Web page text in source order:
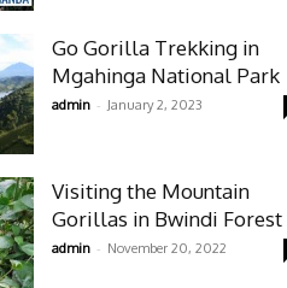
Go Gorilla Trekking in
Mgahinga National Park
admin - January 2, 2023
Visiting the Mountain
Gorillas in Bwindi Forest
admin - November 20, 2022